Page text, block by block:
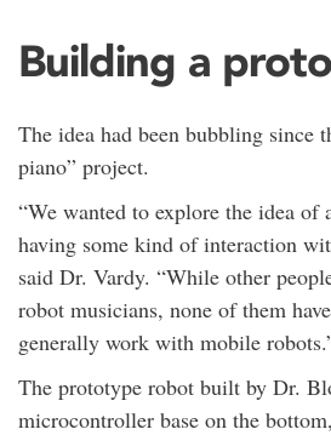
Building a
The idea had been bubbling since
piano” project.
“We wanted to explore the idea of
having some kind of interaction
said Dr. Vardy. “While other
robot musicians, none of them
generally work with mobile
The prototype robot built by Dr.
microcontroller base on the